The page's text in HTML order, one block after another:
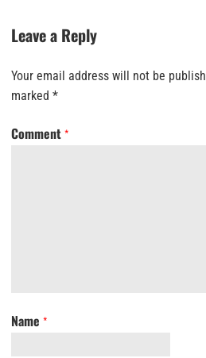
Leave a Reply
Your email address will not be
marked *
Comment *
Name *